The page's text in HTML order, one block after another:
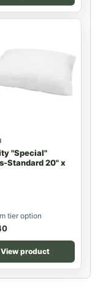
"Special"
Standard 20" x
tier option
View product